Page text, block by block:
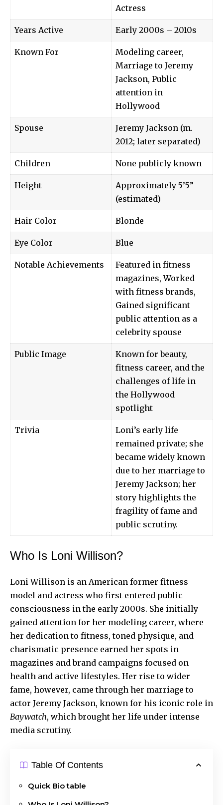
Actress
Years Active Early 2000s – 2010s
Known For
Modeling career,
Marriage to Jeremy
Jackson, Public
attention in
Hollywood
Spouse
Jeremy Jackson (m.
2012; later separated)
Children None publicly known
Height
Approximately 5’5”
(estimated)
Hair Color Blonde
Eye Color Blue
Notable Achievements
Featured in fitness
magazines, Worked
with fitness brands,
Gained significant
public attention as a
celebrity spouse
Public Image
Known for beauty,
fitness career, and the
challenges of life in
the Hollywood
spotlight
Trivia
Loni’s early life
remained private; she
became widely known
due to her marriage to
Jeremy Jackson; her
story highlights the
fragility of fame and
public scrutiny.
Who Is Loni Willison?
Loni Willison is an American former fitness
model and actress who first entered public
consciousness in the early 2000s. She initially
gained attention for her modeling career, where
her dedication to fitness, toned physique, and
charismatic presence earned her spots in
magazines and brand campaigns focused on
health and active lifestyles. Her rise to wider
fame, however, came through her marriage to
actor Jeremy Jackson, known for his iconic role in
Baywatch, which brought her life under intense
media scrutiny.
Table Of Contents
Quick Bio table